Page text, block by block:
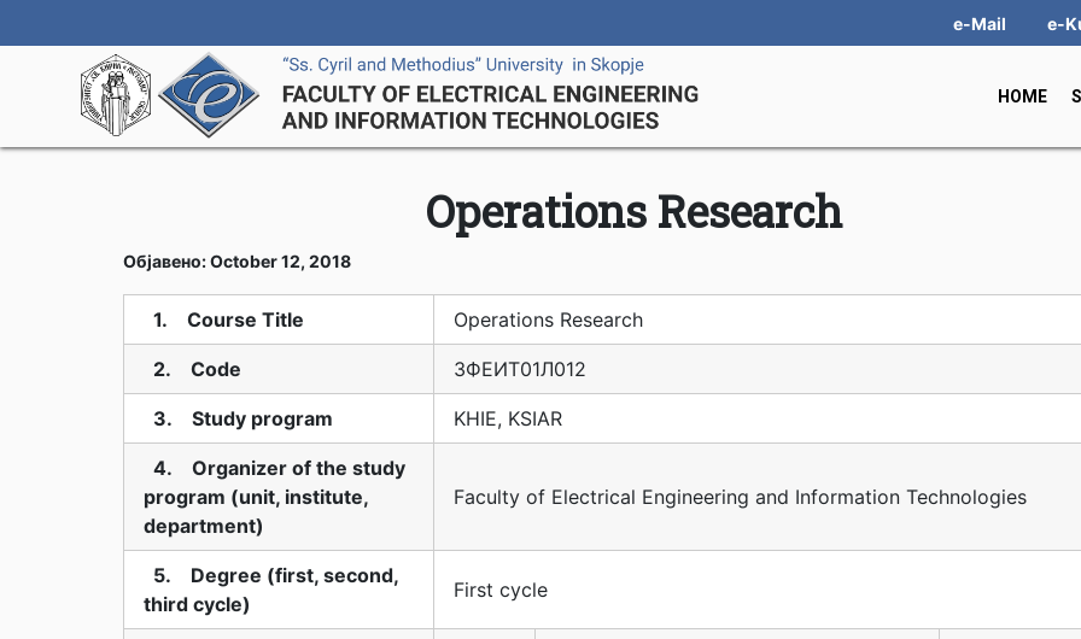
e-Mail e-
HOME
Operations Research
Објавено: October 12, 2018
1. Course Title Operations Research
2. Code 3ФЕИТ01Л012
3. Study program KHIE, KSIAR
4. Organizer of the study
program (unit, institute,
department)
Faculty of Electrical Engineering and Information Technologies
5. Degree (first, second,
third cycle)
First cycle